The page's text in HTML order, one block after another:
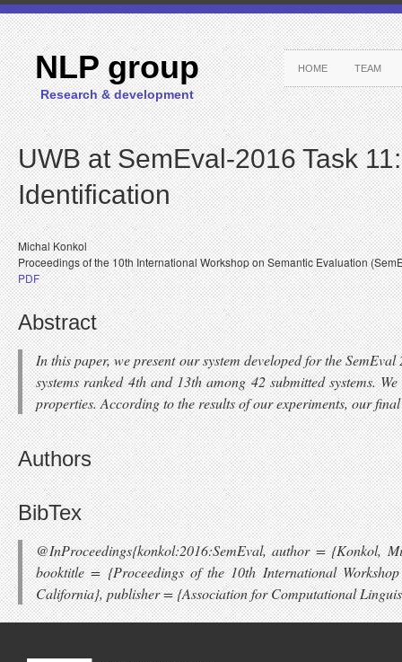
NLP group
Research & development
HOME TEAM
UWB at SemEval-2016 Task
Identification
Michal Konkol
Proceedings of the 10th International Workshop on Semantic Evaluation
PDF
Abstract
In this paper, we present our system developed for the
systems ranked 4th and 13th among 42 submitted systems.
properties. According to the results of our experiments, our
Authors
BibTex
@InProceedings{konkol:2016:SemEval, author = {Konkol,
booktitle = {Proceedings of the 10th International
California}, publisher = {Association for Computational